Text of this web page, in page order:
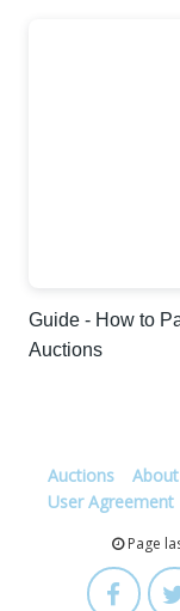
Guide - How to
Auctions
Auctions
User Agreement
Page